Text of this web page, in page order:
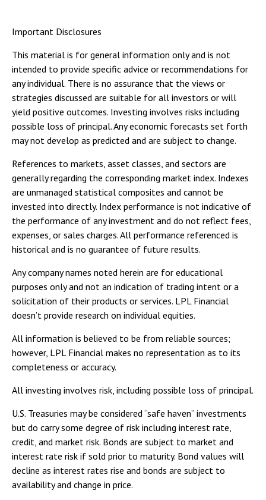
Important Disclosures
This material is for general information only and is not
intended to provide specific advice or recommendations for
any individual. There is no assurance that the views or
strategies discussed are suitable for all investors or will
yield positive outcomes. Investing involves risks including
possible loss of principal. Any economic forecasts set forth
may not develop as predicted and are subject to change.
References to markets, asset classes, and sectors are
generally regarding the corresponding market index. Indexes
are unmanaged statistical composites and cannot be
invested into directly. Index performance is not indicative of
the performance of any investment and do not reflect fees,
expenses, or sales charges. All performance referenced is
historical and is no guarantee of future results.
Any company names noted herein are for educational
purposes only and not an indication of trading intent or a
solicitation of their products or services. LPL Financial
doesn’t provide research on individual equities.
All information is believed to be from reliable sources;
however, LPL Financial makes no representation as to its
completeness or accuracy.
All investing involves risk, including possible loss of principal.
U.S. Treasuries may be considered “safe haven” investments
but do carry some degree of risk including interest rate,
credit, and market risk. Bonds are subject to market and
interest rate risk if sold prior to maturity. Bond values will
decline as interest rates rise and bonds are subject to
availability and change in price.